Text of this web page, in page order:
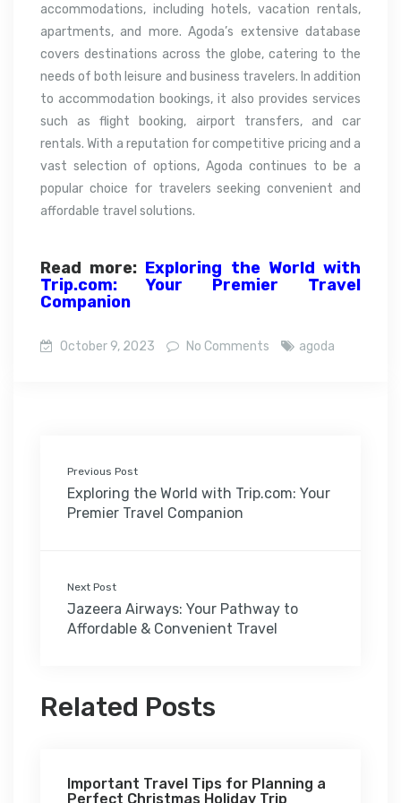
accommodations, including hotels, vacation rentals,
apartments, and more. Agoda’s extensive database
covers destinations across the globe, catering to the
needs of both leisure and business travelers. In addition
to accommodation bookings, it also provides services
such as flight booking, airport transfers, and car
rentals. With a reputation for competitive pricing and a
vast selection of options, Agoda continues to be a
popular choice for travelers seeking convenient and
affordable travel solutions.
Read more: Exploring the World with
Trip.com: Your Premier Travel
Companion
October 9, 2023 No Comments agoda
Previous Post
Exploring the World with Trip.com: Your
Premier Travel Companion
Next Post
Jazeera Airways: Your Pathway to
Affordable & Convenient Travel
Related Posts
Important Travel Tips for Planning a
Perfect Christmas Holiday Trip